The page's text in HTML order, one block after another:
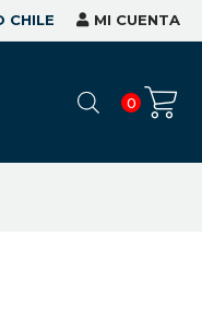
CHILE MI CUENTA
0